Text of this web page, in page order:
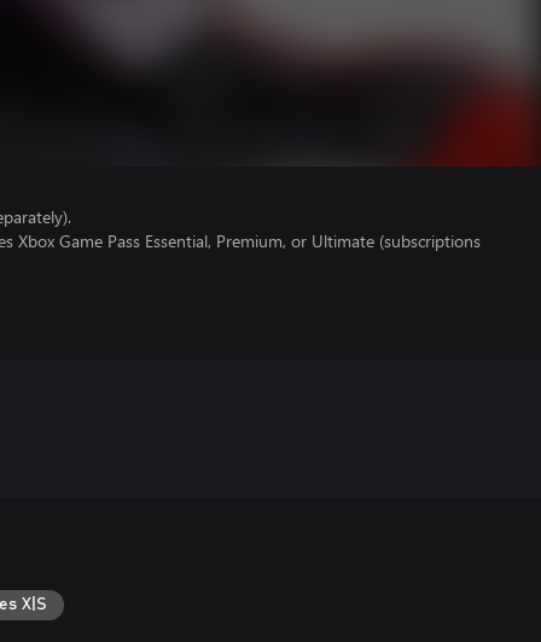
Xbox Game Pass Essential, Premium, or Ultimate (subscriptions
X|S